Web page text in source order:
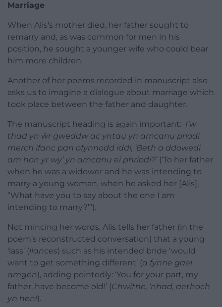
Marriage
When Alis’s mother died, her father sought to
remarry and, as was common for men in his
position, he sought a younger wife who could bear
him more children.
Another of her poems recorded in manuscript also
asks us to imagine a dialogue about marriage which
took place between the father and daughter.
The manuscript heading is again important: I’w
thad yn ŵr gweddw ac yntau yn amcanu priodi
merch ifanc pan ofynnodd iddi, ‘Beth a ddowedi
am hon yr wy’ yn amcanu ei phriodi?’ (‘To her father
when he was a widower and he was intending to
marry a young woman, when he asked her [Alis],
“What have you to say about the one I am
intending to marry?”’).
Not mincing her words, Alis tells her father (in the
poem’s reconstructed conversation) that a young
‘lass’ (llances) such as his intended bride ‘would
want to get something different’ (a fynne gael
amgen), adding pointedly: ‘You for your part, my
father, have become old!’ (Chwithe, ‘nhad, aethoch
yn hen!).